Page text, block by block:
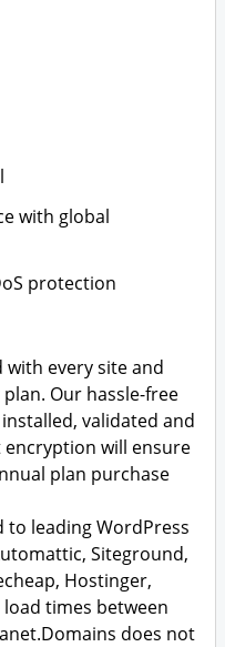
with global
protection
with every site and
Our hassle-free
validated and
encryption will ensure
plan purchase
leading WordPress
Siteground,
Hostinger,
load times between
does not